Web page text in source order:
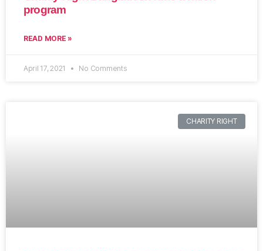
program
READ MORE »
April 17, 2021 No Comments
CHARITY RIGHT